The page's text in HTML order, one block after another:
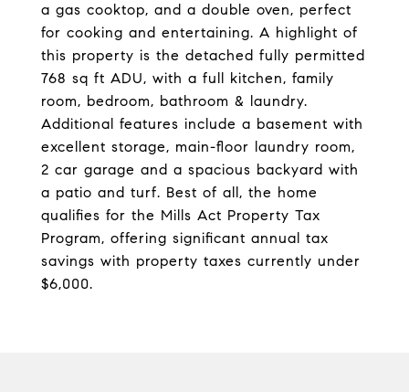
a gas cooktop, and a double oven, perfect
for cooking and entertaining. A highlight of
this property is the detached fully permitted
768 sq ft ADU, with a full kitchen, family
room, bedroom, bathroom & laundry.
Additional features include a basement with
excellent storage, main-floor laundry room,
2 car garage and a spacious backyard with
a patio and turf. Best of all, the home
qualifies for the Mills Act Property Tax
Program, offering significant annual tax
savings with property taxes currently under
$6,000.